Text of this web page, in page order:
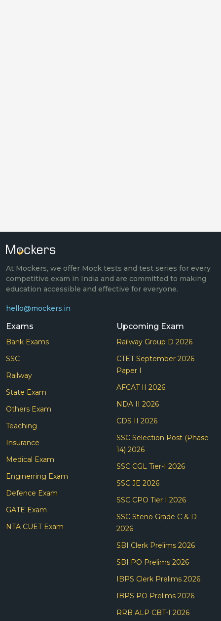
At Mockers, we offer Mock tests and test series for every
competitive exam in India and are committed to making
education accessible and effective for everyone.
hello@mockers.in
Exams
Bank Exams
SSC
Railway
State Exam
Others Exam
Teaching
Insurance
Medical Exam
Enginerring Exam
Defence Exam
GATE Exam
NTA CUET Exam
Upcoming Exam
Railway Group D 2026
CTET September 2026
Paper I
AFCAT II 2026
NDA II 2026
CDS II 2026
SSC Selection Post (Phase
14) 2026
SSC CGL Tier-I 2026
SSC JE 2026
SSC CPO Tier I 2026
SSC Steno Grade C & D
2026
SBI Clerk Prelims 2026
SBI PO Prelims 2026
IBPS Clerk Prelims 2026
IBPS PO Prelims 2026
RRB ALP CBT-I 2026